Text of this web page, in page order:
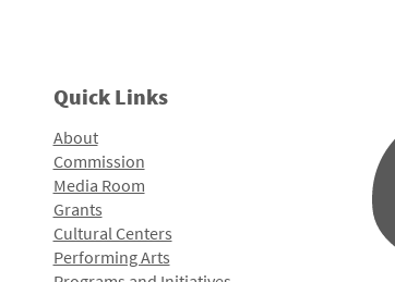
Quick Links
About
Commission
Media Room
Grants
Cultural Centers
Performing Arts